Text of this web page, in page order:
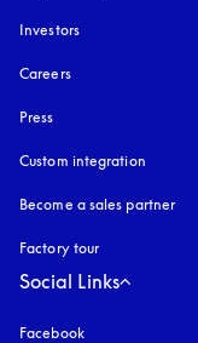
Investors
Careers
Press
Custom integration
Become a sales partner
Factory tour
Social Links
Facebook